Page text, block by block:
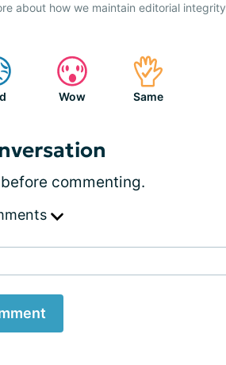
about how we maintain editorial integrity
Wow Same
before commenting.